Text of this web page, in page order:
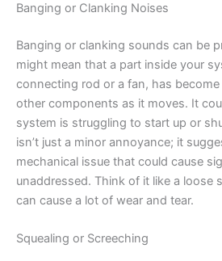
Banging or Clanking Noises
Banging or clanking sounds can be
might mean that a part inside your
connecting rod or a fan, has
other components as it moves. It
system is struggling to start up or
isn’t just a minor annoyance; it
mechanical issue that could cause
unaddressed. Think of it like a loose
can cause a lot of wear and tear.
Squealing or Screeching